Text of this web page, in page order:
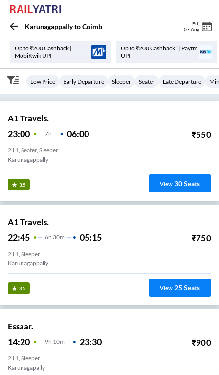
KarunagappallytoCoimb Fri
07 Aug
Up to ₹200 Cashback |
MobiKwik UPI
Up to ₹200 Cashback* | Paytm
UPI
Low Price Early Departure Sleeper Seater Late Departure
A1 Travels.
23:00 7H 06:00 ₹550
2+1, Seater, Sleeper
Karunagappally
3.5 View 30Seats
A1 Travels.
22:45 6H 30m 05:15 ₹750
2+1, Sleeper
Karunagappally
3.5 View 25Seats
Essaar.
14:20 9H 10m 23:30 ₹900
2+1, Sleeper
Karunagapally